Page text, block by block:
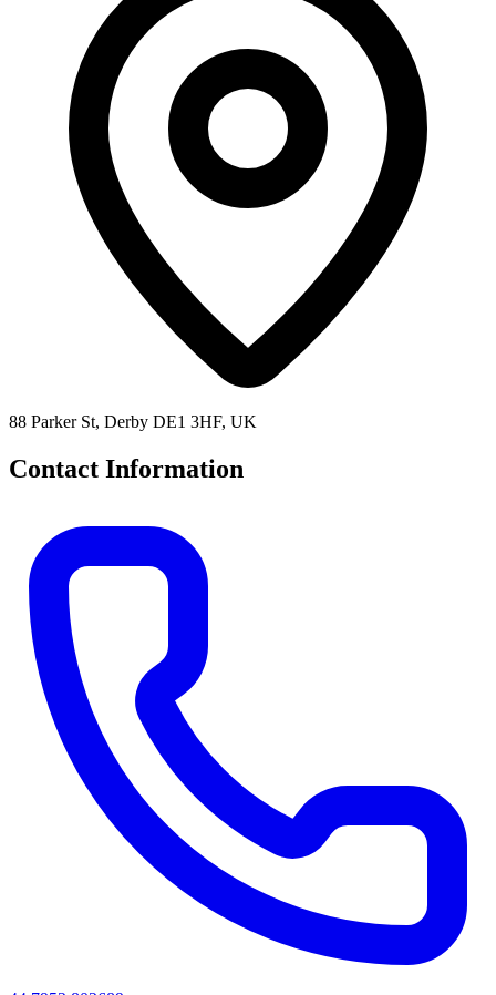
88 Parker St, Derby DE1 3HF, UK
Contact Information